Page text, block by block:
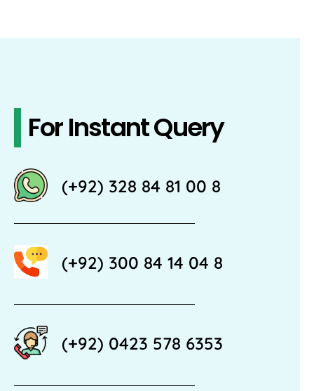
For Instant Query
(+92) 328 84 81 00 8
(+92) 300 84 14 04 8
(+92) 0423 578 6353